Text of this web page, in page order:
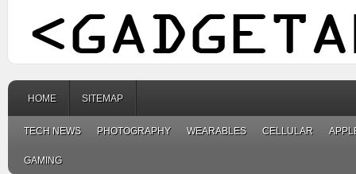
HOME SITEMAP
TECH NEWS PHOTOGRAPHY WEARABLES CELLULAR
GAMING